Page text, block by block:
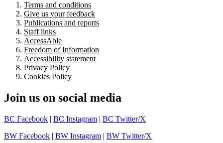
Terms and conditions
Give us your feedback
Publications and reports
Staff links
AccessAble
Freedom of Information
Accessibility statement
Privacy Policy
Cookies Policy
Join us on social media
BC Facebook | BC Instagram | BC Twitter/X
BW Facebook | BW Instagram | BW Twitter/X